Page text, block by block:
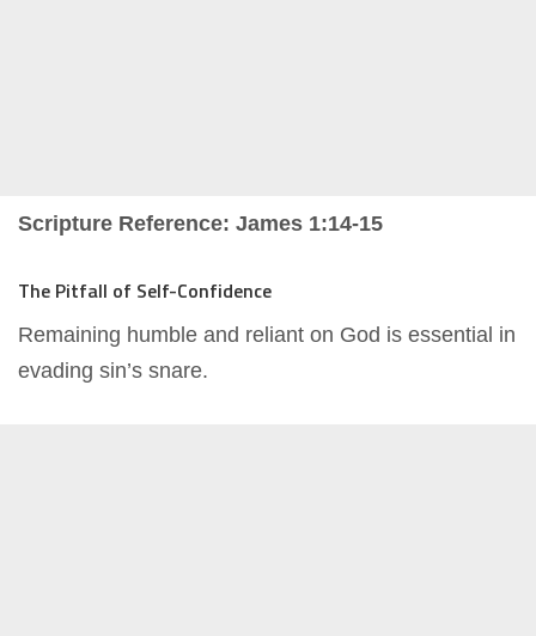
Scripture Reference: James 1:14-15
The Pitfall of Self-Confidence
Remaining humble and reliant on God is essential in
evading sin’s snare.